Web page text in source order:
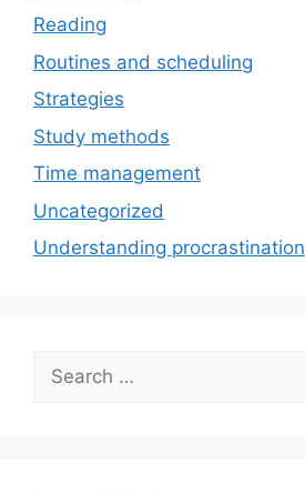
Reading
Routines and scheduling
Strategies
Study methods
Time management
Uncategorized
Understanding procrastination
Search
for: